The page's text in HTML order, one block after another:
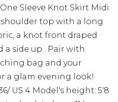
Sleeve Knot Skirt Midi
shoulder top with a long
a knot front draped
side up . Pair with
bag and your
a glam evening look!
US 4 Model's height: 5'8